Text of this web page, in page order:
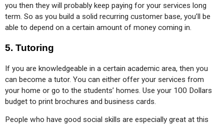
you then they will probably keep paying for your services long
term. So as you build a solid recurring customer base, you’ll be
able to depend on a certain amount of money coming in.
5. Tutoring
If you are knowledgeable in a certain academic area, then you
can become a tutor. You can either offer your services from
your home or go to the students’ homes. Use your 100 Dollars
budget to print brochures and business cards.
People who have good social skills are especially great at this